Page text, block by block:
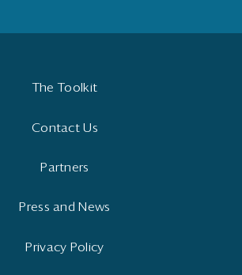
The Toolkit
Contact Us
Partners
Press and News
Privacy Policy